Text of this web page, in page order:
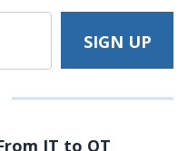
IT to OT